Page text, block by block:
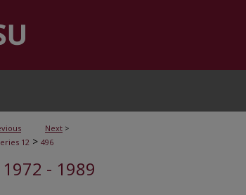
Next >
12 > 496
1972 - 1989